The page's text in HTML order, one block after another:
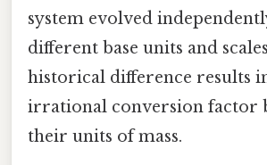
system evolved
different base units and
historical difference results
irrational conversion factor
their units of mass.